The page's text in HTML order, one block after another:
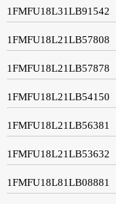
1FMFU18L31LB91542
1FMFU18L21LB57808
1FMFU18L21LB57878
1FMFU18L21LB54150
1FMFU18L21LB56381
1FMFU18L21LB53632
1FMFU18L81LB08881